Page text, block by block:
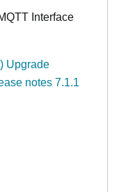
Interface
Upgrade
notes 7.1.1